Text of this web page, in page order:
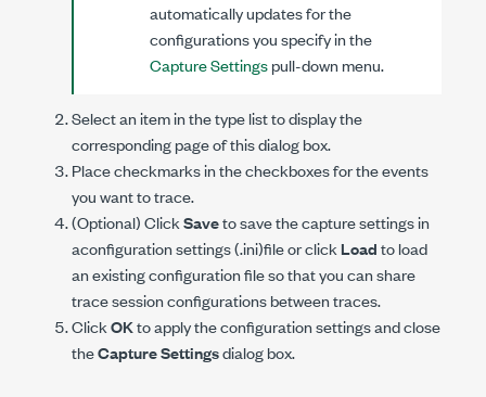
automatically updates for the
configurations you specify in the
Capture Settingspull-down menu.
Select an item in the type list to display the
corresponding page of this dialog box.
Place checkmarks in the checkboxes for the events
you want to trace.
(Optional) ClickSaveto save the capture settings in
aconfiguration settings (.ini)file or clickLoadto load
an existing configuration file so that you can share
trace session configurations between traces.
ClickOKto apply the configuration settings and close
theCapture Settingsdialog box.